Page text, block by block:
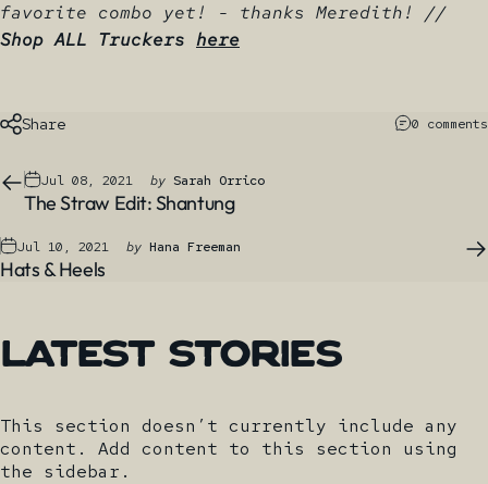
favorite combo yet! - thanks Meredith! //
Shop ALL Truckers here
Share 0 comments
Jul 08, 2021 by Sarah Orrico
The Straw Edit: Shantung
Jul 10, 2021 by Hana Freeman
Hats & Heels
Latest Stories
This section doesn’t currently include any
content. Add content to this section using
the sidebar.